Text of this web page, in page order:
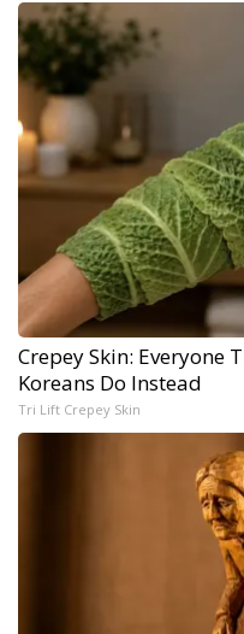
Crepey Skin: Everyone
Koreans Do Instead
Tri Lift Crepey Skin